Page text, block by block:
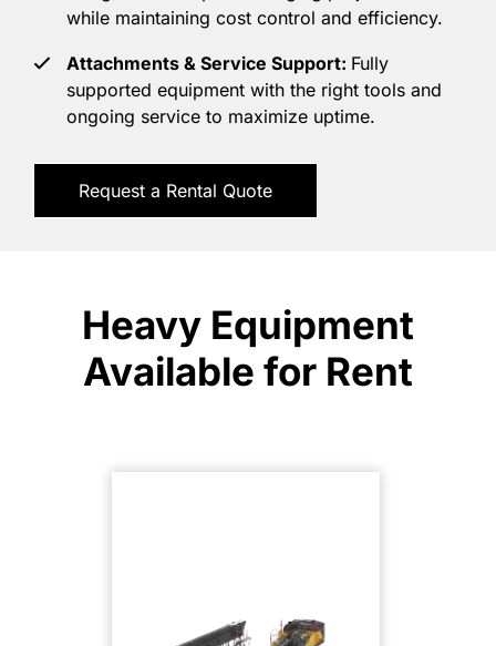
while maintaining cost control and efficiency.
Attachments & Service Support: Fully
supported equipment with the right tools and
ongoing service to maximize uptime.
Request a Rental Quote
Heavy Equipment
Available for Rent